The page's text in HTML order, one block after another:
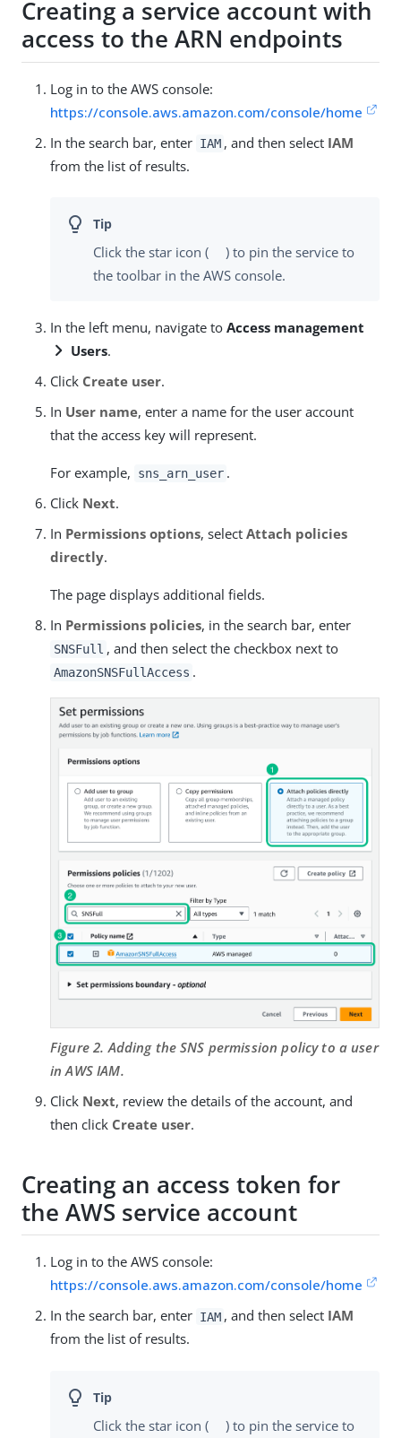
Creating a service account with
access to the ARN endpoints
Log in to the AWS console:
https://console.aws.amazon.com/console/home
In the search bar, enter IAM , and then select IAM
from the list of results.
Click the star icon (
) to pin the service to
the toolbar in the AWS console.
In the left menu, navigate to Access management
Users.
Click Create user.
In User name, enter a name for the user account
that the access key will represent.
For example, sns_arn_user .
Click Next.
In Permissions options, select Attach policies
directly.
The page displays additional fields.
In Permissions policies, in the search bar, enter
SNSFull , and then select the checkbox next to
AmazonSNSFullAccess .
Figure 2. Adding the SNS permission policy to a user
in AWS IAM.
Click Next, review the details of the account, and
then click Create user.
Creating an access token for
the AWS service account
Log in to the AWS console:
https://console.aws.amazon.com/console/home
In the search bar, enter IAM , and then select IAM
from the list of results.
Click the star icon (
) to pin the service to